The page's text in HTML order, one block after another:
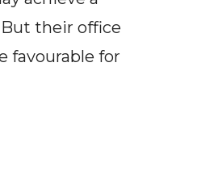
But their office
favourable for